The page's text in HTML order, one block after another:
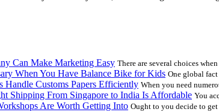
Can Make Marketing Easy There are several choices
When You Have Balance Bike for Kids One global
Handle Customs Papers Efficiently When you need
Shipping From Singapore to India Is Affordable You
Are Worth Getting Into Ought to you decide to